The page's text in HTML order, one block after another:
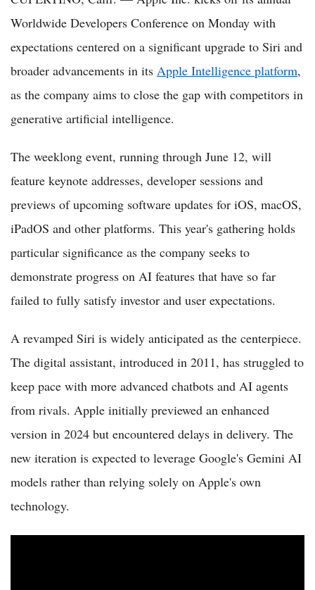
Worldwide Developers Conference on Monday with
expectations centered on a significant upgrade to Siri and
broader advancements in its Apple Intelligence platform,
as the company aims to close the gap with competitors in
generative artificial intelligence.
The weeklong event, running through June 12, will
feature keynote addresses, developer sessions and
previews of upcoming software updates for iOS, macOS,
iPadOS and other platforms. This year's gathering holds
particular significance as the company seeks to
demonstrate progress on AI features that have so far
failed to fully satisfy investor and user expectations.
A revamped Siri is widely anticipated as the centerpiece.
The digital assistant, introduced in 2011, has struggled to
keep pace with more advanced chatbots and AI agents
from rivals. Apple initially previewed an enhanced
version in 2024 but encountered delays in delivery. The
new iteration is expected to leverage Google's Gemini AI
models rather than relying solely on Apple's own
technology.